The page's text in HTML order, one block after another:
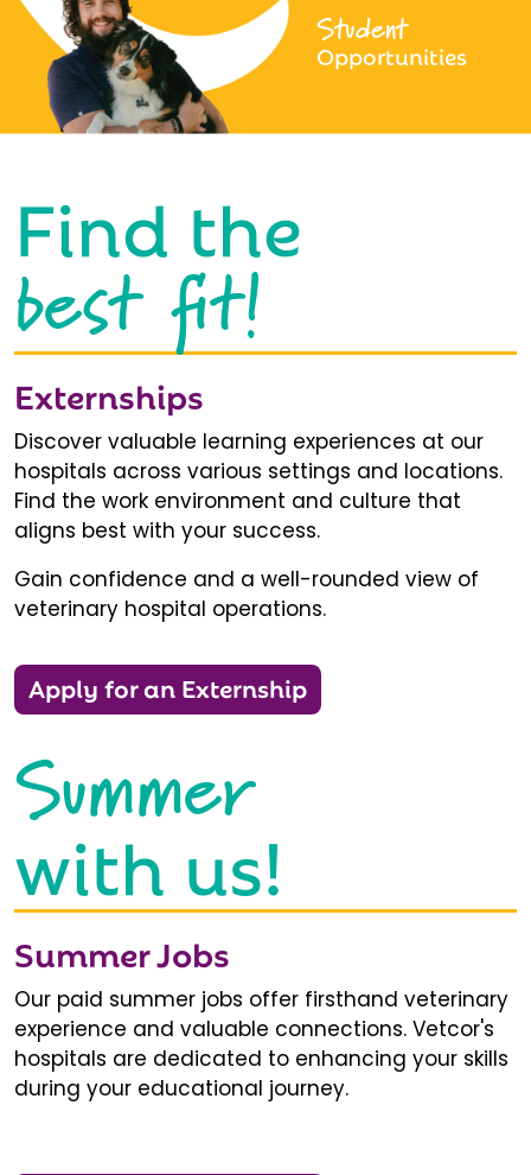
Student
Opportunities
Find the
best fit!
Externships
Discover valuable learning experiences at our
hospitals across various settings and locations.
Find the work environment and culture that
aligns best with your success.
Gain confidence and a well-rounded view of
veterinary hospital operations.
Apply for an Externship
Summer
with us!
Summer Jobs
Our paid summer jobs offer firsthand veterinary
experience and valuable connections. Vetcor's
hospitals are dedicated to enhancing your skills
during your educational journey.